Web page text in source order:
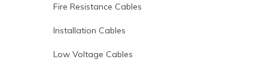
Fire Resistance Cables
Installation Cables
Low Voltage Cables